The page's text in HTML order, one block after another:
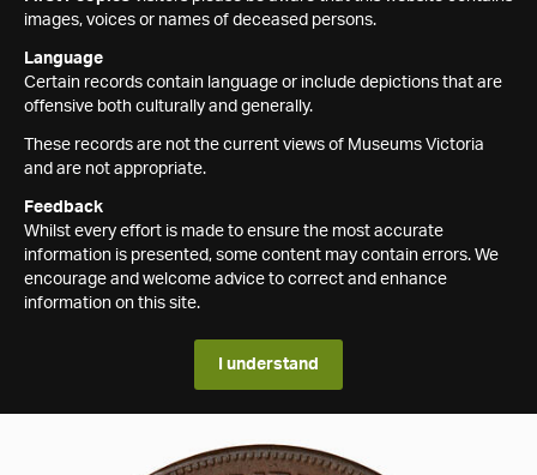
images, voices or names of deceased persons.
Language
Certain records contain language or include depictions that are
offensive both culturally and generally.
These records are not the current views of Museums Victoria
and are not appropriate.
Feedback
Whilst every effort is made to ensure the most accurate
information is presented, some content may contain errors. We
encourage and welcome advice to correct and enhance
information on this site.
I understand